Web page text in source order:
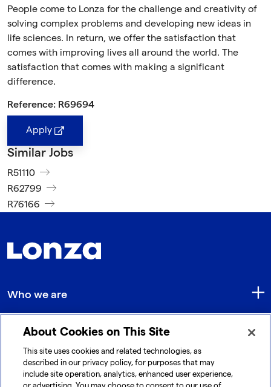
People come to Lonza for the challenge and creativity of
solving complex problems and developing new ideas in
life sciences. In return, we offer the satisfaction that
comes with improving lives all around the world. The
satisfaction that comes with making a significant
difference.
Reference: R69694
Apply
Similar Jobs
R51110
R62799
R76166
Who we are
Quick Links
Get in touch
About Cookies on This Site
This site uses cookies and related technologies, as
described in our privacy policy, for purposes that may
include site operation, analytics, enhanced user experience,